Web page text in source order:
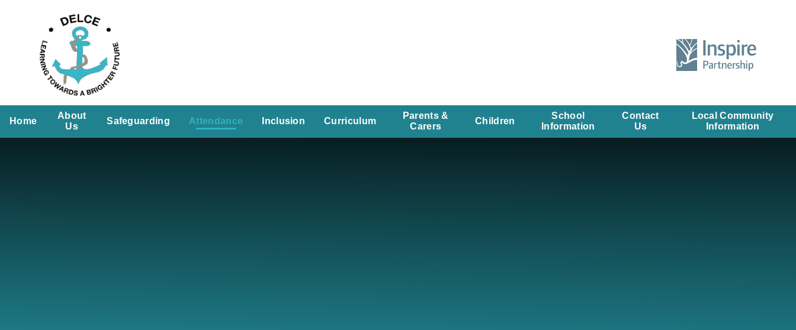
Home
About
Us
Safeguarding Attendance Inclusion Curriculum
Parents &
Carers
Children
School
Information
Contact
Us
Local Community
Information